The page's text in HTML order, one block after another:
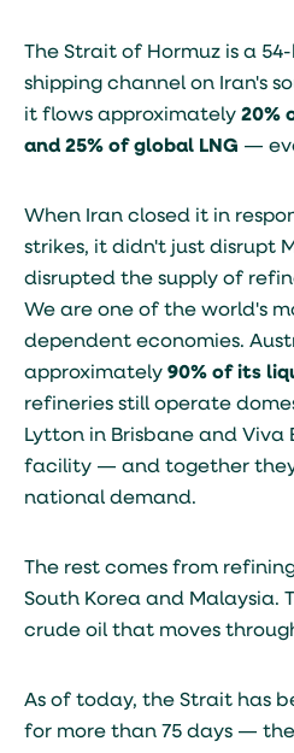
The Strait of Hormuz is a
shipping channel on Iran's
it flows approximately 20%
and 25% of global LNG —
When Iran closed it in
strikes, it didn't just disrupt
disrupted the supply of
We are one of the world's
dependent economies.
approximately 90% of its
refineries still operate
Lytton in Brisbane and Viva
facility — and together they
national demand.
The rest comes from
South Korea and Malaysia.
crude oil that moves
As of today, the Strait has
for more than 75 days —